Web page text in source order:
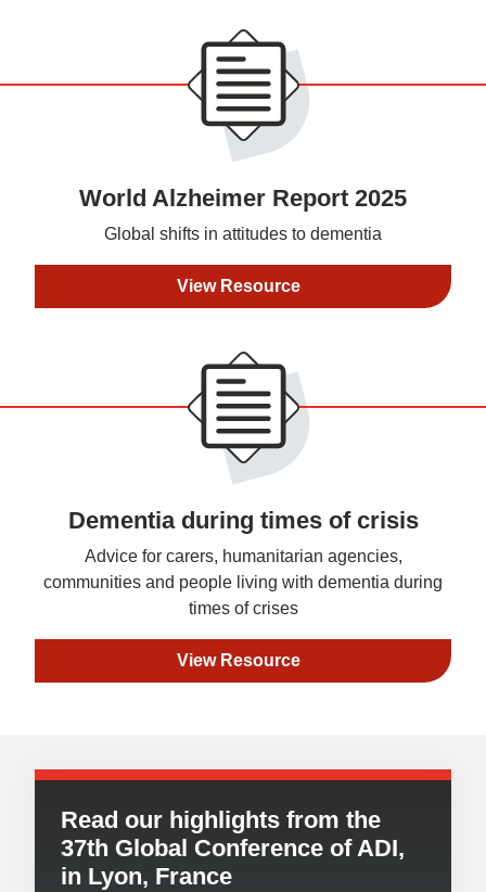
World Alzheimer Report 2025
Global shifts in attitudes to dementia
View Resource
Dementia during times of crisis
Advice for carers, humanitarian agencies,
communities and people living with dementia during
times of crises
View Resource
Read our highlights from the
37th Global Conference of ADI,
in Lyon, France